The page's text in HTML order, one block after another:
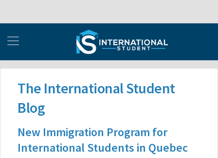
The International Student
Blog
New Immigration Program for
International Students in Quebec